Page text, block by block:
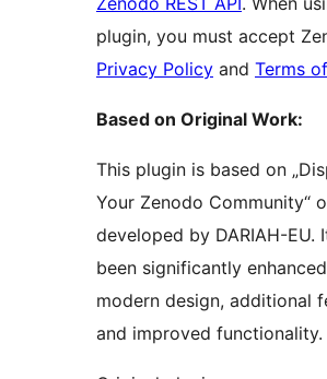
plugin, you must accept
Privacy Policy and Terms
Based on Original Work:
This plugin is based on
Your Zenodo Community“
developed by DARIAH-EU.
been significantly
modern design, additional
and improved functionality.